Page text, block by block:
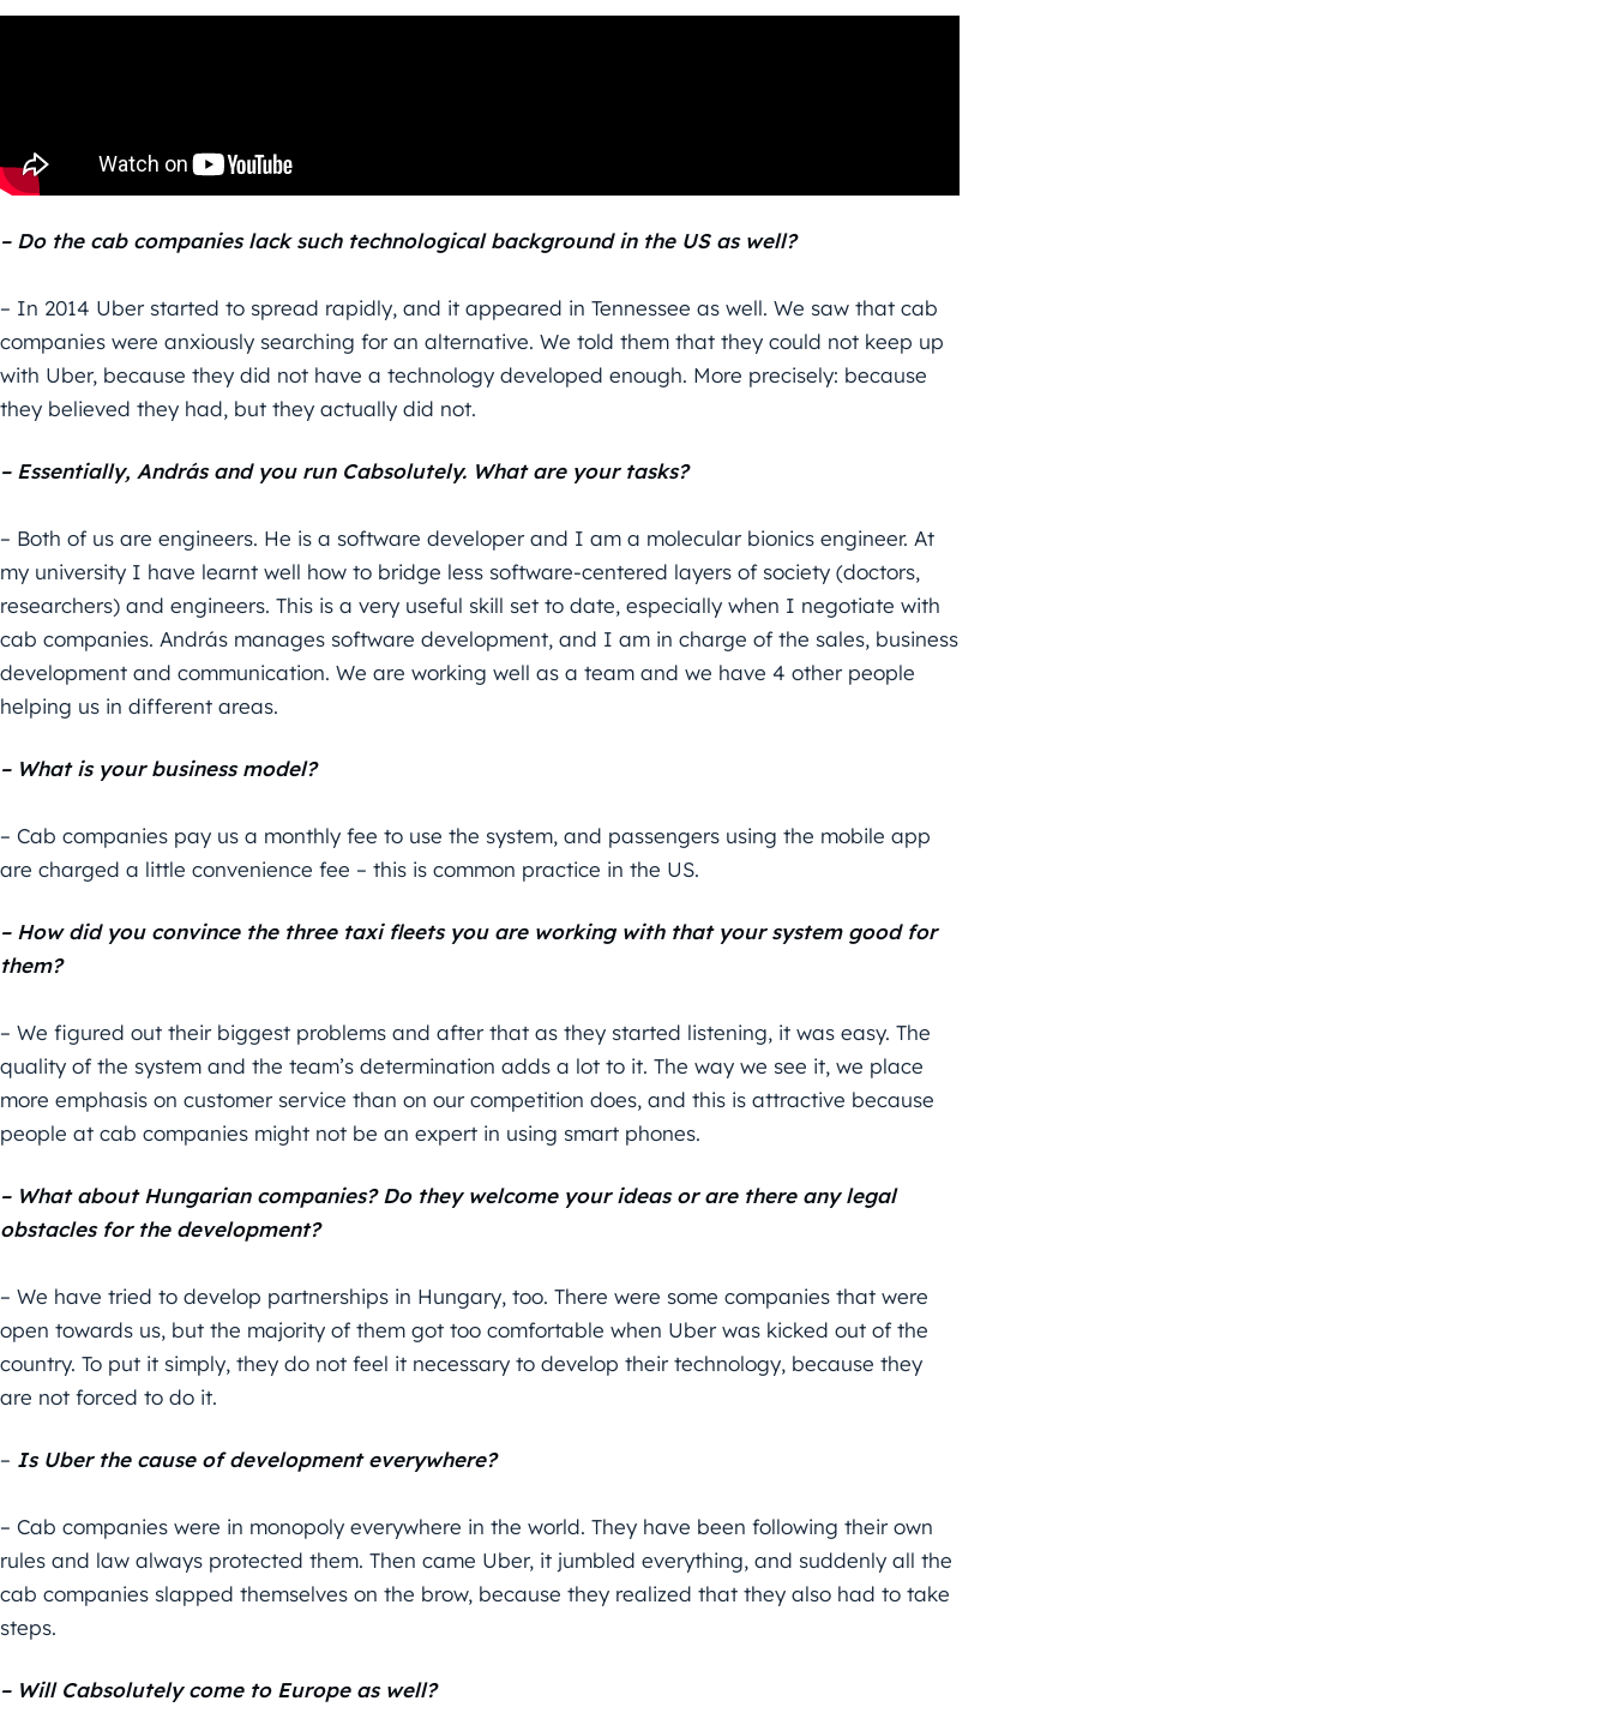
– Do the cab companies lack suchtechnological background in the US as well?
– In 2014 Uber started to spread rapidly, and it appeared in Tennessee as well. We saw that cab
companies were anxiously searching for an alternative. We told them that they could not keep up
with Uber, because they did not have a technology developed enough. More precisely: because
they believed they had, but they actually did not.
– Essentially, András and you run Cabsolutely. What are your tasks?
– Both of us are engineers. He is a software developer and I am a molecular bionics engineer. At
my university I have learnt well how to bridge less software-centered layers of society (doctors,
researchers) and engineers. This is a very useful skill set to date, especially when I negotiate with
cab companies. András manages software development, and I am in charge of the sales, business
development and communication. We are working well as a team and we have 4 other people
helping us in different areas.
– What is your business model?
– Cab companies pay us a monthly fee to use the system, and passengers using the mobile app
are charged a little convenience fee – this is common practice in the US.
– How did you convince the three taxi fleets you are working with that your system good for
them?
– We figured out their biggest problems and after that as they started listening, it was easy. The
quality of the system and the team’s determination adds a lot to it. The way we see it, we place
more emphasis on customer service than on our competition does, and this is attractive because
people at cab companies might not be an expert in using smart phones.
– What about Hungarian companies? Do they welcome your ideas or are there any legal
obstacles for the development?
– We have tried to develop partnerships in Hungary, too. There were some companies that were
open towards us, but the majority of them got too comfortable when Uber was kicked out of the
country. To put it simply, they do not feel it necessary to develop their technology, because they
are not forced to do it.
– Is Uber the cause of development everywhere?
– Cab companies were in monopoly everywhere in the world. They have been following their own
rules and law always protected them. Then came Uber, it jumbled everything, and suddenly all the
cab companies slapped themselves on the brow, because they realized that they also had to take
steps.
– Will Cabsolutely come to Europe as well?